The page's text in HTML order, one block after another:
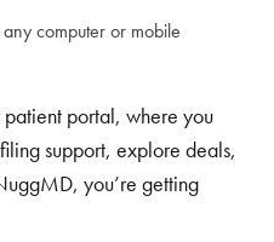
patient portal, where you
support, explore deals,
you’re getting